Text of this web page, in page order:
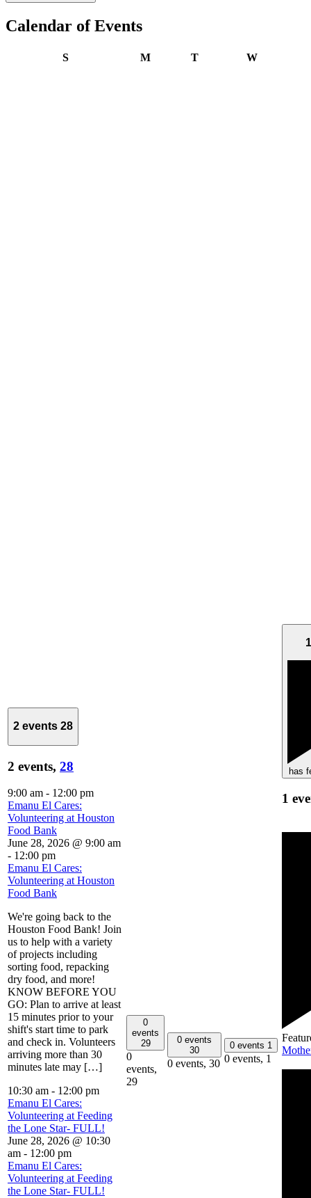
Calendar of Events
SSunday MMonday TTuesday WWednesday
2 events 28
2 events, 28
9:00 am - 12:00 pm
Emanu El Cares:
Volunteering at Houston
Food Bank
June 28, 2026 @ 9:00 am
- 12:00 pm
Emanu El Cares:
Volunteering at Houston
Food Bank
We're going back to the
Houston Food Bank! Join
us to help with a variety
of projects including
sorting food, repacking
dry food, and more!
KNOW BEFORE YOU
GO: Plan to arrive at least
15 minutes prior to your
shift's start time to park
and check in. Volunteers
arriving more than 30
minutes late may […]
10:30 am - 12:00 pm
Emanu El Cares:
Volunteering at Feeding
the Lone Star- FULL!
June 28, 2026 @ 10:30
am - 12:00 pm
Emanu El Cares:
Volunteering at Feeding
the Lone Star- FULL!
0
events
29
0
events,
29
0 events
30
0 events, 30
0 events 1
0 events, 1
has
1